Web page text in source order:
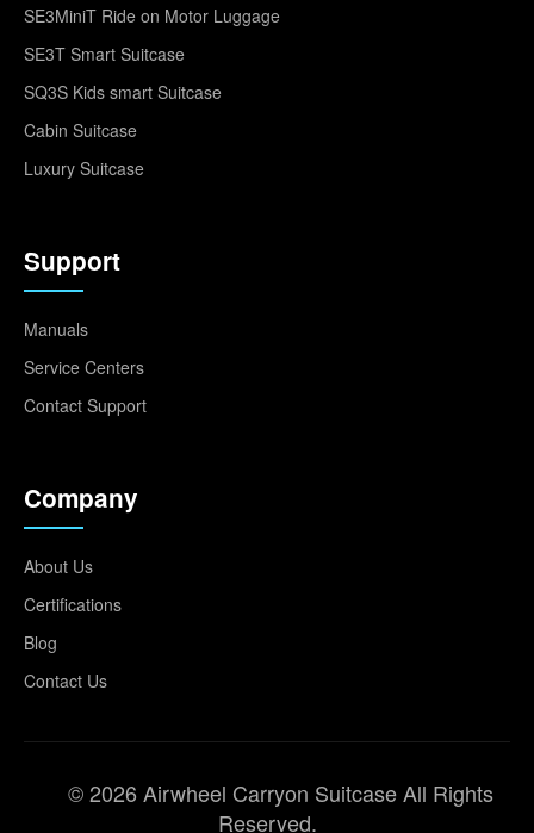
SE3MiniT Ride on Motor Luggage
SE3T Smart Suitcase
SQ3S Kids smart Suitcase
Cabin Suitcase
Luxury Suitcase
Support
Manuals
Service Centers
Contact Support
Company
About Us
Certifications
Blog
Contact Us
© 2026 Airwheel Carryon Suitcase All Rights
Reserved.